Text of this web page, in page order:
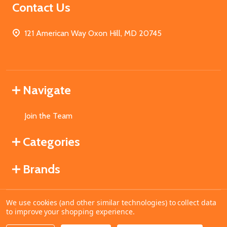
Contact Us
121 American Way Oxon Hill, MD 20745
Navigate
Join the Team
Categories
Brands
©2026MahoganyBooks.
We use cookies (and other similar technologies) to collect data
to improve your shopping experience.